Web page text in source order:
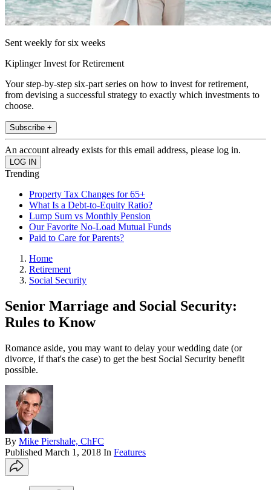
Sent weekly for six weeks
Kiplinger Invest for Retirement
Your step-by-step six-part series on how to invest for retirement,
from devising a successful strategy to exactly which investments to
choose.
Subscribe +
An account already exists for this email address, please log in.
Trending
Property Tax Changes for 65+
What Is a Debt-to-Equity Ratio?
Lump Sum vs Monthly Pension
Our Favorite No-Load Mutual Funds
Paid to Care for Parents?
Home
Retirement
Social Security
Senior Marriage and Social Security:
Rules to Know
Romance aside, you may want to delay your wedding date (or
divorce, if that's the case) to get the best Social Security benefit
possible.
By Mike Piershale, ChFC
Published March 1, 2018 In Features